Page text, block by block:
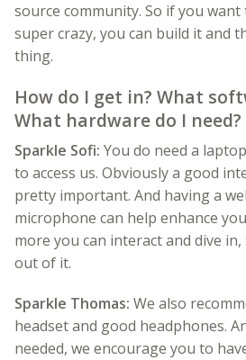
source community. So if you
super crazy, you can build it and
thing.
How do I get in? What
What hardware do I need?
Sparkle Sofi: You do need a
to access us. Obviously a good
pretty important. And having a
microphone can help enhance
more you can interact and dive
out of it.
Sparkle Thomas: We also
headset and good headphones.
needed, we encourage you to